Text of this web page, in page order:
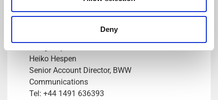
Deny
E-mail: lmo@danisense.com
www.danisense.com
Heiko Hespen
Senior Account Director, BWW
Communications
Tel: +44 1491 636393